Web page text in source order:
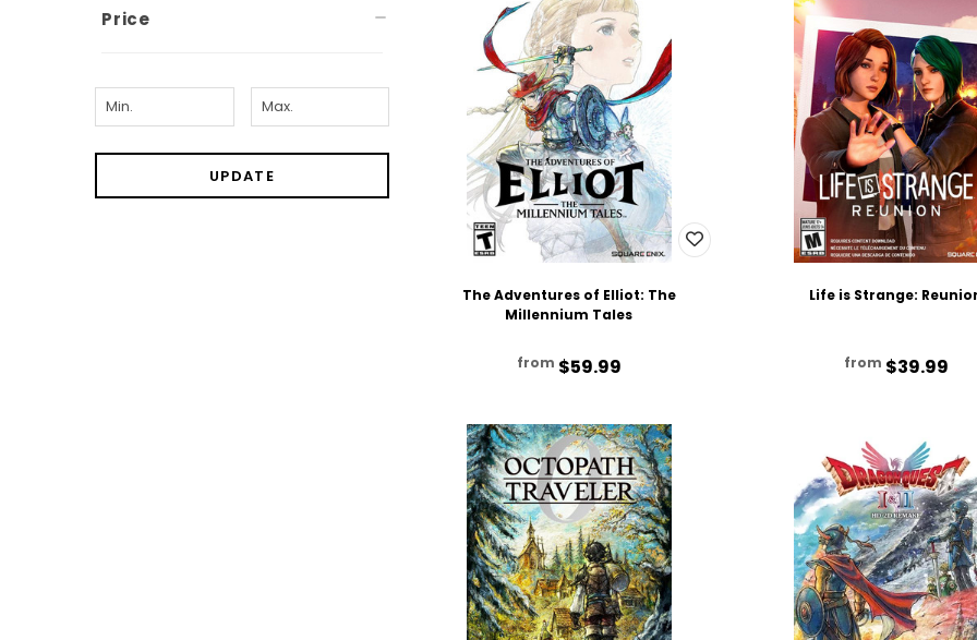
Price
UPDATE
The Adventures of Elliot: The
Millennium Tales
from $59.99
Life is Strange:
from $39.99